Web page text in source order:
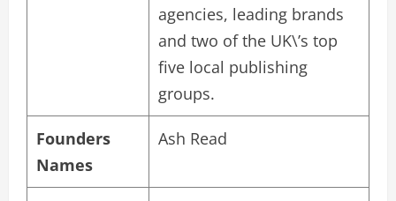
agencies, leading brands
and two of the UK\’s top
five local publishing
groups.
Founders
Names
Ash Read